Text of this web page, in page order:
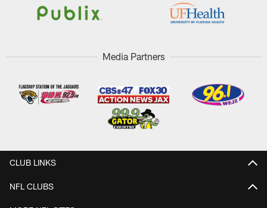
Media Partners
CLUB LINKS
NFL CLUBS